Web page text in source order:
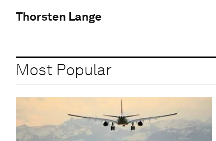
Thorsten Lange
Most Popular